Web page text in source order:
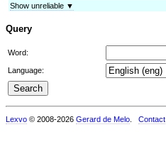
Show unreliable ▼
Query
Word:
Language:
Lexvo © 2008-2026 Gerard de Melo Contact